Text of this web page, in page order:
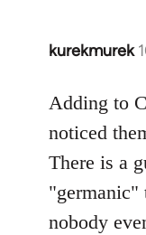
kurekmurek
In
to
Welcome
libcom.org
Adding to
noticed
There is a
"germanic"
nobody